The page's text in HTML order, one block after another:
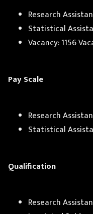
Research
Statistical
Vacancy: 1156
Pay Scale
Research
Statistical
Qualification
Research